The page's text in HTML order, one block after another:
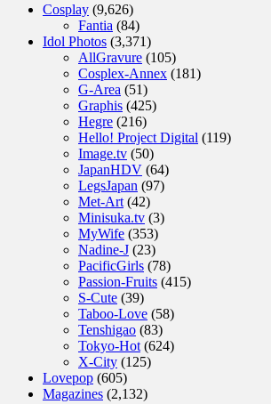
Cosplay (9,626)
Fantia (84)
Idol Photos (3,371)
AllGravure (105)
Cosplex-Annex (181)
G-Area (51)
Graphis (425)
Hegre (216)
Hello! Project Digital (119)
Image.tv (50)
JapanHDV (64)
LegsJapan (97)
Met-Art (42)
Minisuka.tv (3)
MyWife (353)
Nadine-J (23)
PacificGirls (78)
Passion-Fruits (415)
S-Cute (39)
Taboo-Love (58)
Tenshigao (83)
Tokyo-Hot (624)
X-City (125)
Lovepop (605)
Magazines (2,132)